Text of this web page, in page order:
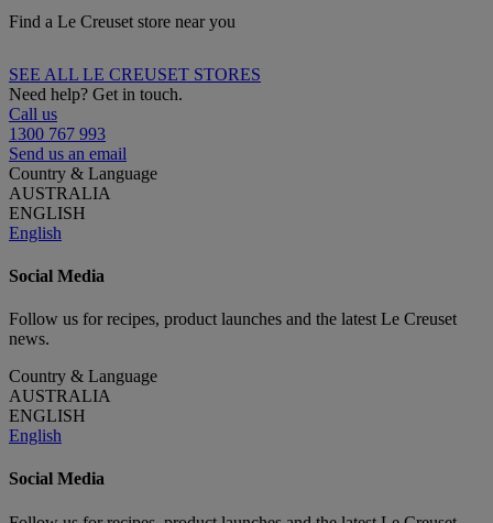
Find a Le Creuset store near you
SEE ALL LE CREUSET STORES
Need help? Get in touch.
Call us
1300 767 993
Send us an email
Country & Language
AUSTRALIA
ENGLISH
English
Social Media
Follow us for recipes, product launches and the latest Le Creuset
news.
Country & Language
AUSTRALIA
ENGLISH
English
Social Media